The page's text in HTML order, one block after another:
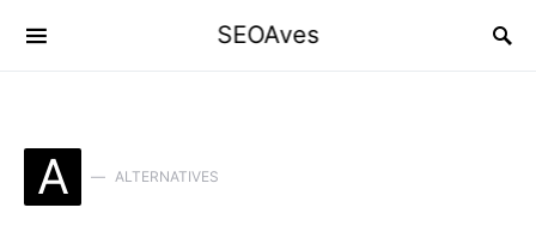
SEOAves
A ALTERNATIVES